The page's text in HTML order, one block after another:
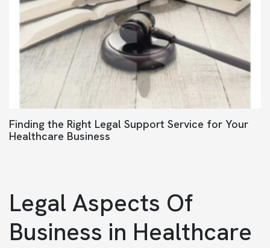
Finding the Right Legal Support Service for Your
Healthcare Business
Legal Aspects Of
Business in Healthcare